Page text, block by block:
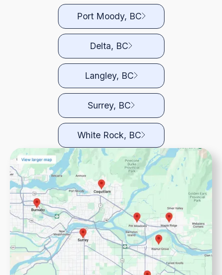
Port Moody, BC
Delta, BC
Langley, BC
Surrey, BC
White Rock, BC